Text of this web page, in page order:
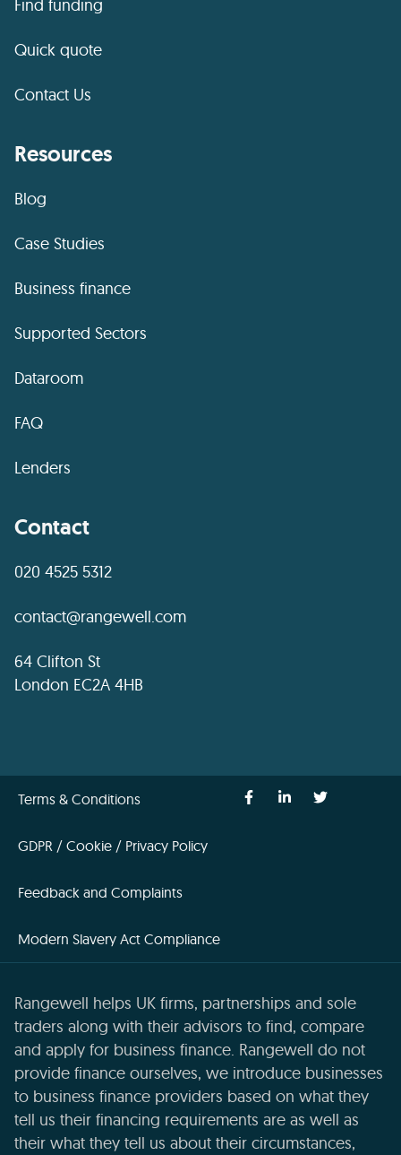
Find funding
Quick quote
Contact Us
Resources
Blog
Case Studies
Business finance
Supported Sectors
Dataroom
FAQ
Lenders
Contact
020 4525 5312
contact@rangewell.com
64 Clifton St
London EC2A 4HB
Terms & Conditions
GDPR / Cookie / Privacy Policy
Feedback and Complaints
Modern Slavery Act Compliance
Rangewell helps UK firms, partnerships and sole
traders along with their advisors to find, compare
and apply for business finance. Rangewell do not
provide finance ourselves, we introduce businesses
to business finance providers based on what they
tell us their financing requirements are as well as
their what they tell us about their circumstances,